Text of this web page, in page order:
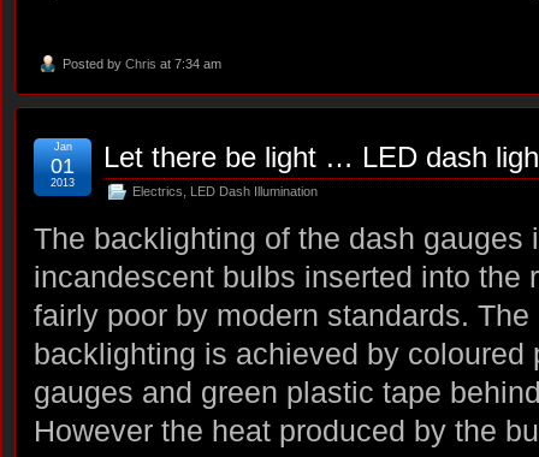
Posted by Chris at 7:34 am
Let there be light … LED dash
Electrics LED Dash Illumination
Jan
01
2013
The backlighting of the dash gauges
incandescent bulbs inserted into the
fairly poor by modern standards.
backlighting is achieved by coloured
gauges and green plastic tape
However the heat produced by the